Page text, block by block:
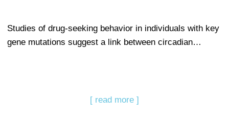
Studies of drug-seeking behavior in individuals with key
gene mutations suggest a link between circadian…
[ read more ]